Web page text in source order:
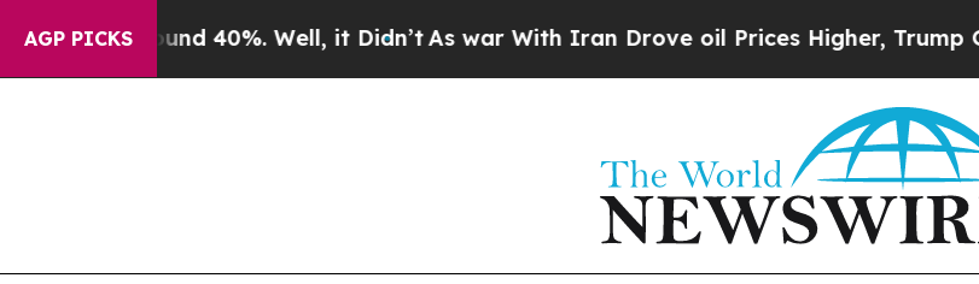
AGP PICKS40%. Well, it Didn’tAs war With Iran Drove oil Prices Higher, Trump Gave